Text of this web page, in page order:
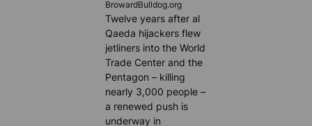
BrowardBulldog.org
Twelve years after al
Qaeda hijackers flew
jetliners into the World
Trade Center and the
Pentagon – killing
nearly 3,000 people –
a renewed push is
underway in